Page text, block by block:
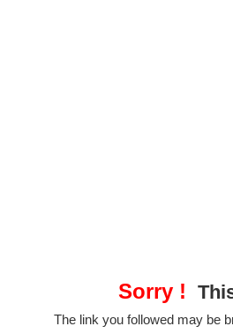
Sorry !
The link you followed may be